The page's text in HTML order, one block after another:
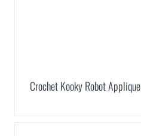
Crochet Kooky Robot Applique